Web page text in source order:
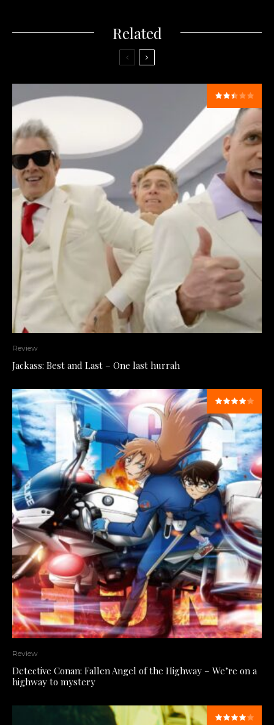
Related
Review
Jackass: Best and Last – One last hurrah
Review
Detective Conan: Fallen Angel of the Highway – We’re on a
highway to mystery